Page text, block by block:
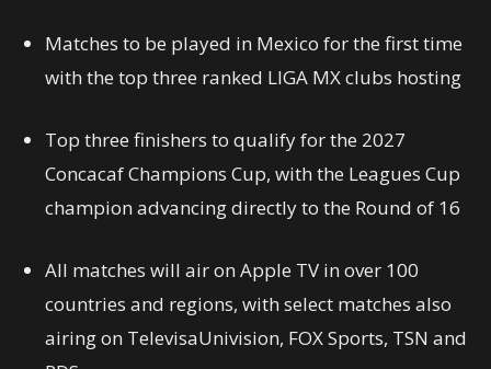
Matches to be played in Mexico for the first time
with the top three ranked LIGA MX clubs hosting
Top three finishers to qualify for the 2027
Concacaf Champions Cup, with the Leagues Cup
champion advancing directly to the Round of 16
All matches will air on Apple TV in over 100
countries and regions, with select matches also
airing on TelevisaUnivision, FOX Sports, TSN and